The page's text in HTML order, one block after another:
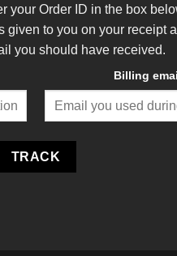
your Order ID in the box
given to you on your receipt
you should have received.
Billing
TRACK